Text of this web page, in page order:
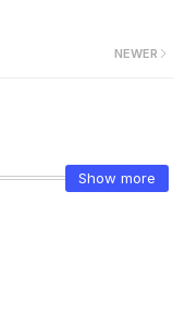
NEWER
Show more